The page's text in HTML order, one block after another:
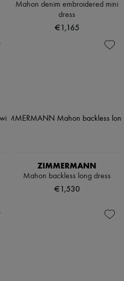
Mahon denim embroidered mini
dress
€1,165
ZIMMERMANN
Mahon backless long dress
€1,530